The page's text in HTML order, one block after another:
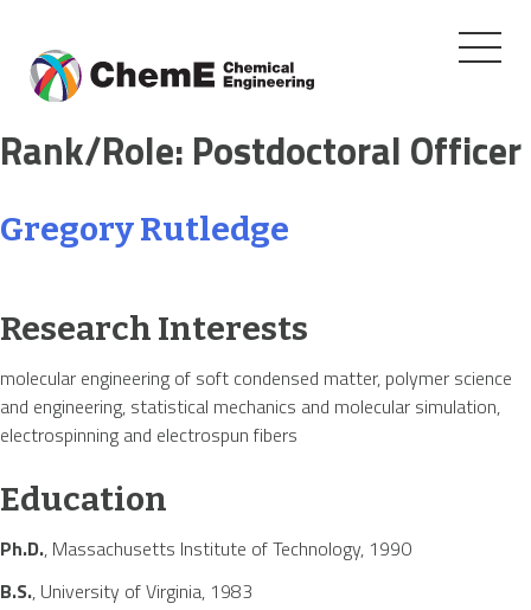
to
content
Toggle
Rank/Role: Postdoctoral Officer
Gregory Rutledge
Research Interests
molecular engineering of soft condensed matter, polymer science
and engineering, statistical mechanics and molecular simulation,
electrospinning and electrospun fibers
Education
Ph.D., Massachusetts Institute of Technology, 1990
B.S., University of Virginia, 1983